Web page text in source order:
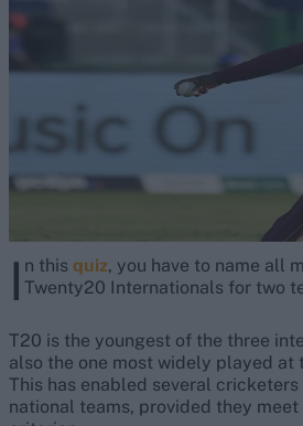
Kane Williamson
I n this quiz, you have to name all
Twenty20 Internationals for two
T20 is the youngest of the three
also the one most widely played at
This has enabled several
national teams, provided they meet